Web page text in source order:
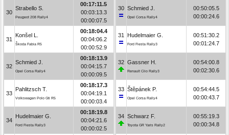
30
Strabello S.
Peugeot 208 Rally4
00:17:11.5
00:03:13.3
00:00:07.5
31
Konšel L.
Škoda Fabia R5
00:18:04.4
00:04:06.2
00:00:52.9
32
Schmied J.
Opel Corsa Rally4
00:18:13.9
00:04:15.7
00:00:09.5
33
Pahlitzsch T.
Volkswagen Polo Gti R5
00:18:17.3
00:04:19.1
00:00:03.4
34
Hudelmaier G.
Ford Fiesta Rally3
00:18:19.8
00:04:21.6
00:00:02.5
30 Schmied J.
Opel Corsa Rally4
00:50:05.5
00:00:24.6
31 Hudelmaier G.
Ford Fiesta Rally3
00:51:30.2
00:01:24.7
32 Gassner H.
Renault Clio Rally3
00:54:00.8
00:02:30.6
33 Štěpánek P.
Opel Corsa Rally4
00:54:44.5
00:00:43.7
34 Schwarz F.
Toyota GR Yaris Rally2
00:55:19.3
00:00:34.8